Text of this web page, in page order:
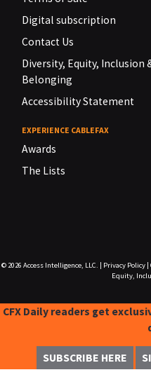
Digital subscription
Contact Us
Diversity, Equity, Inclusion
Belonging
Accessibility Statement
EXPERIENCE CABLEFAX
Awards
The Lists
© 2026 Access Intelligence, LLC. Privacy Policy|
Equity,
CFX Daily readers get
SUBSCRIBE HERE